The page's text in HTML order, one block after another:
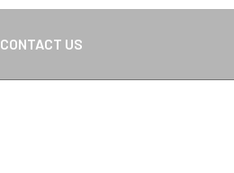
CONTACT US